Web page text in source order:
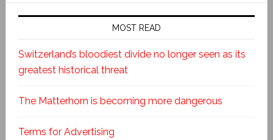
MOST READ
Switzerland’s bloodiest divide no longer seen as its
greatest historical threat
The Matterhorn is becoming more dangerous
Terms for Advertising